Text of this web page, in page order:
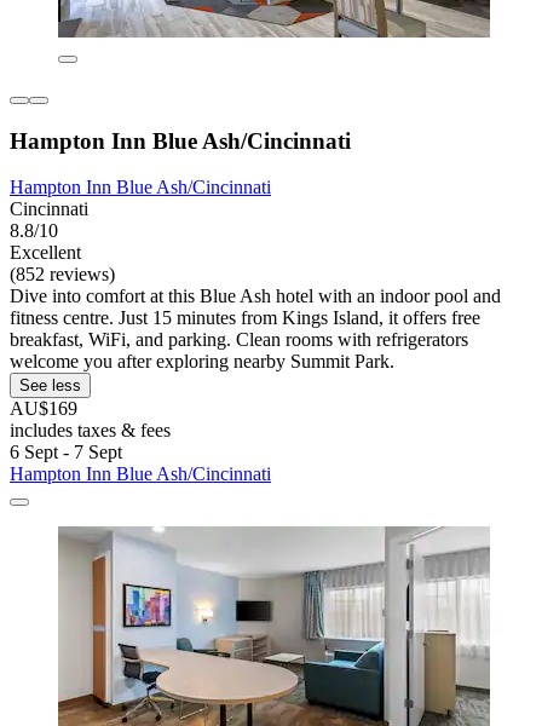
Hampton Inn Blue Ash/Cincinnati
Hampton Inn Blue Ash/Cincinnati
Cincinnati
8.8/10
Excellent
(852 reviews)
Dive into comfort at this Blue Ash hotel with an indoor pool and
fitness centre. Just 15 minutes from Kings Island, it offers free
breakfast, WiFi, and parking. Clean rooms with refrigerators
welcome you after exploring nearby Summit Park.
See less
AU$169
includes taxes & fees
6 Sept - 7 Sept
Hampton Inn Blue Ash/Cincinnati